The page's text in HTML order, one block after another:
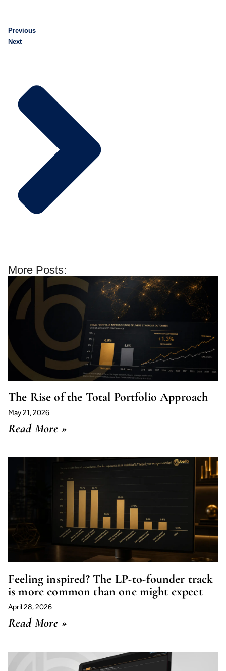
Previous
Next
More Posts:
The Rise of the Total Portfolio Approach
May 21, 2026
Read More »
Feeling inspired? The LP-to-founder track
is more common than one might expect
April 28, 2026
Read More »